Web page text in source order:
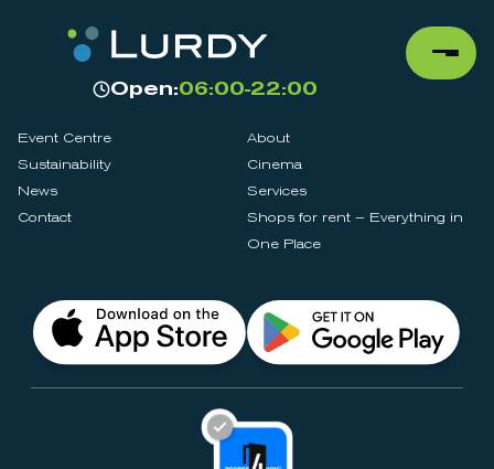
Open:06:00-22:00
Event Centre
About
Sustainability
Cinema
News
Services
Contact
Shops for rent – Everything in
One Place